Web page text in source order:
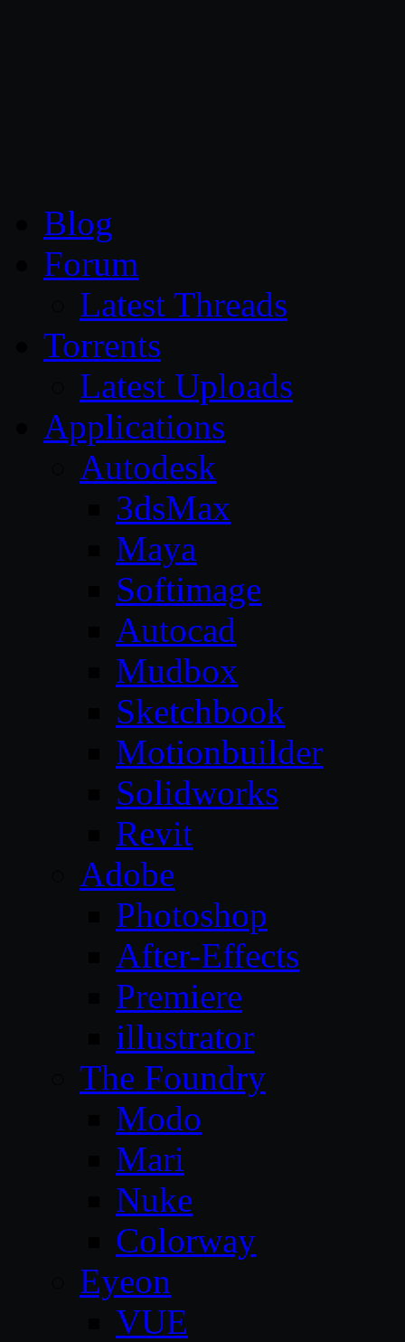
Blog
Forum
Latest Threads
Torrents
Latest Uploads
Applications
Autodesk
3dsMax
Maya
Softimage
Autocad
Mudbox
Sketchbook
Motionbuilder
Solidworks
Revit
Adobe
Photoshop
After-Effects
Premiere
illustrator
The Foundry
Modo
Mari
Nuke
Colorway
Eyeon
VUE